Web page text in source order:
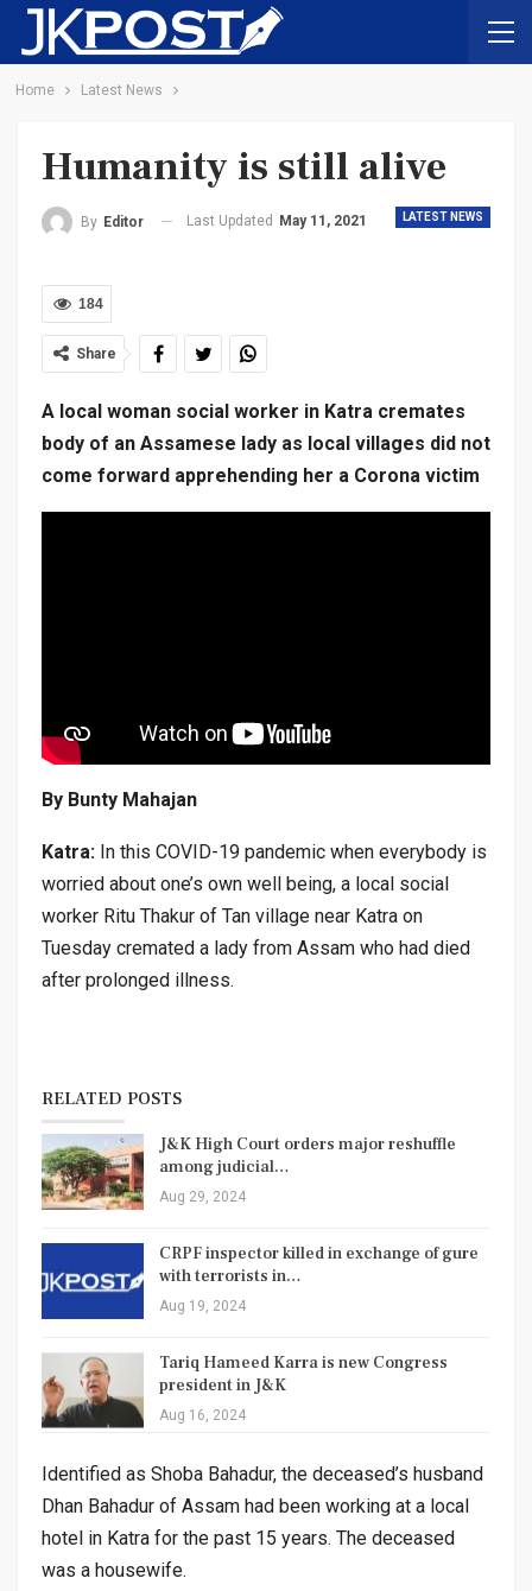
Home Latest News
Humanity is still alive
LATEST NEWS
By Editor Last Updated May 11, 2021
184
Share
A local woman social worker in Katra cremates
body of an Assamese lady as local villages did not
come forward apprehending her a Corona victim
By Bunty Mahajan
Katra: In this COVID-19 pandemic when everybody is
worried about one’s own well being, a local social
worker Ritu Thakur of Tan village near Katra on
Tuesday cremated a lady from Assam who had died
after prolonged illness.
RELATED POSTS
J&K High Court orders major reshuffle
among judicial…
Aug 29, 2024
CRPF inspector killed in exchange of gure
with terrorists in…
Aug 19, 2024
Tariq Hameed Karra is new Congress
president in J&K
Aug 16, 2024
Identified as Shoba Bahadur, the deceased’s husband
Dhan Bahadur of Assam had been working at a local
hotel in Katra for the past 15 years. The deceased
was a housewife.